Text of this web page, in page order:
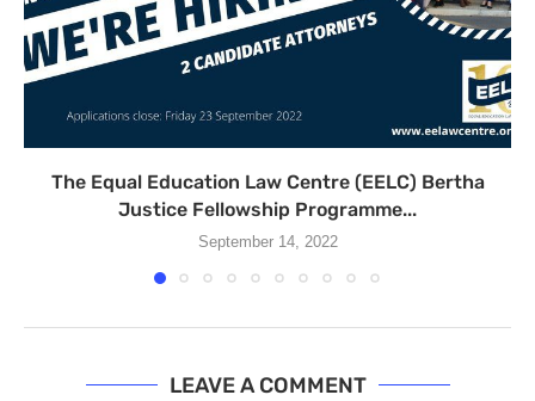
The Equal Education Law Centre (EELC) Bertha
Justice Fellowship Programme...
September 14, 2022
LEAVE A COMMENT